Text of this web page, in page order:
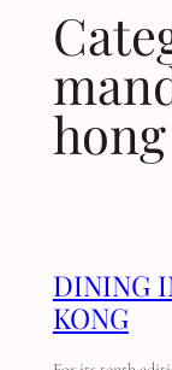
DINING
KONG